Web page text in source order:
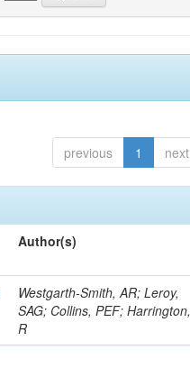
previous 1 next
Author(s)
Westgarth-Smith, AR; Leroy,
SAG; Collins, PEF; Harrington,
R